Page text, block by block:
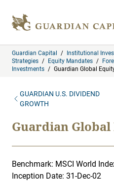
Guardian Capital / Institutional
Strategies / Equity Mandates /
Investments / Guardian Global
GUARDIAN U.S. DIVIDEND
GROWTH
Guardian
Benchmark: MSCI World
Inception Date: 31-Dec-02